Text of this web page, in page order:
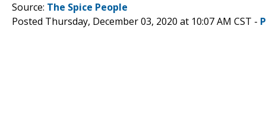
Source: The Spice People
Posted Thursday, December 03, 2020 at 10:07 AM CST -